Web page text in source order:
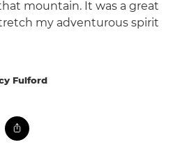
mountain. It was a great
my adventurous spirit."
Fulford